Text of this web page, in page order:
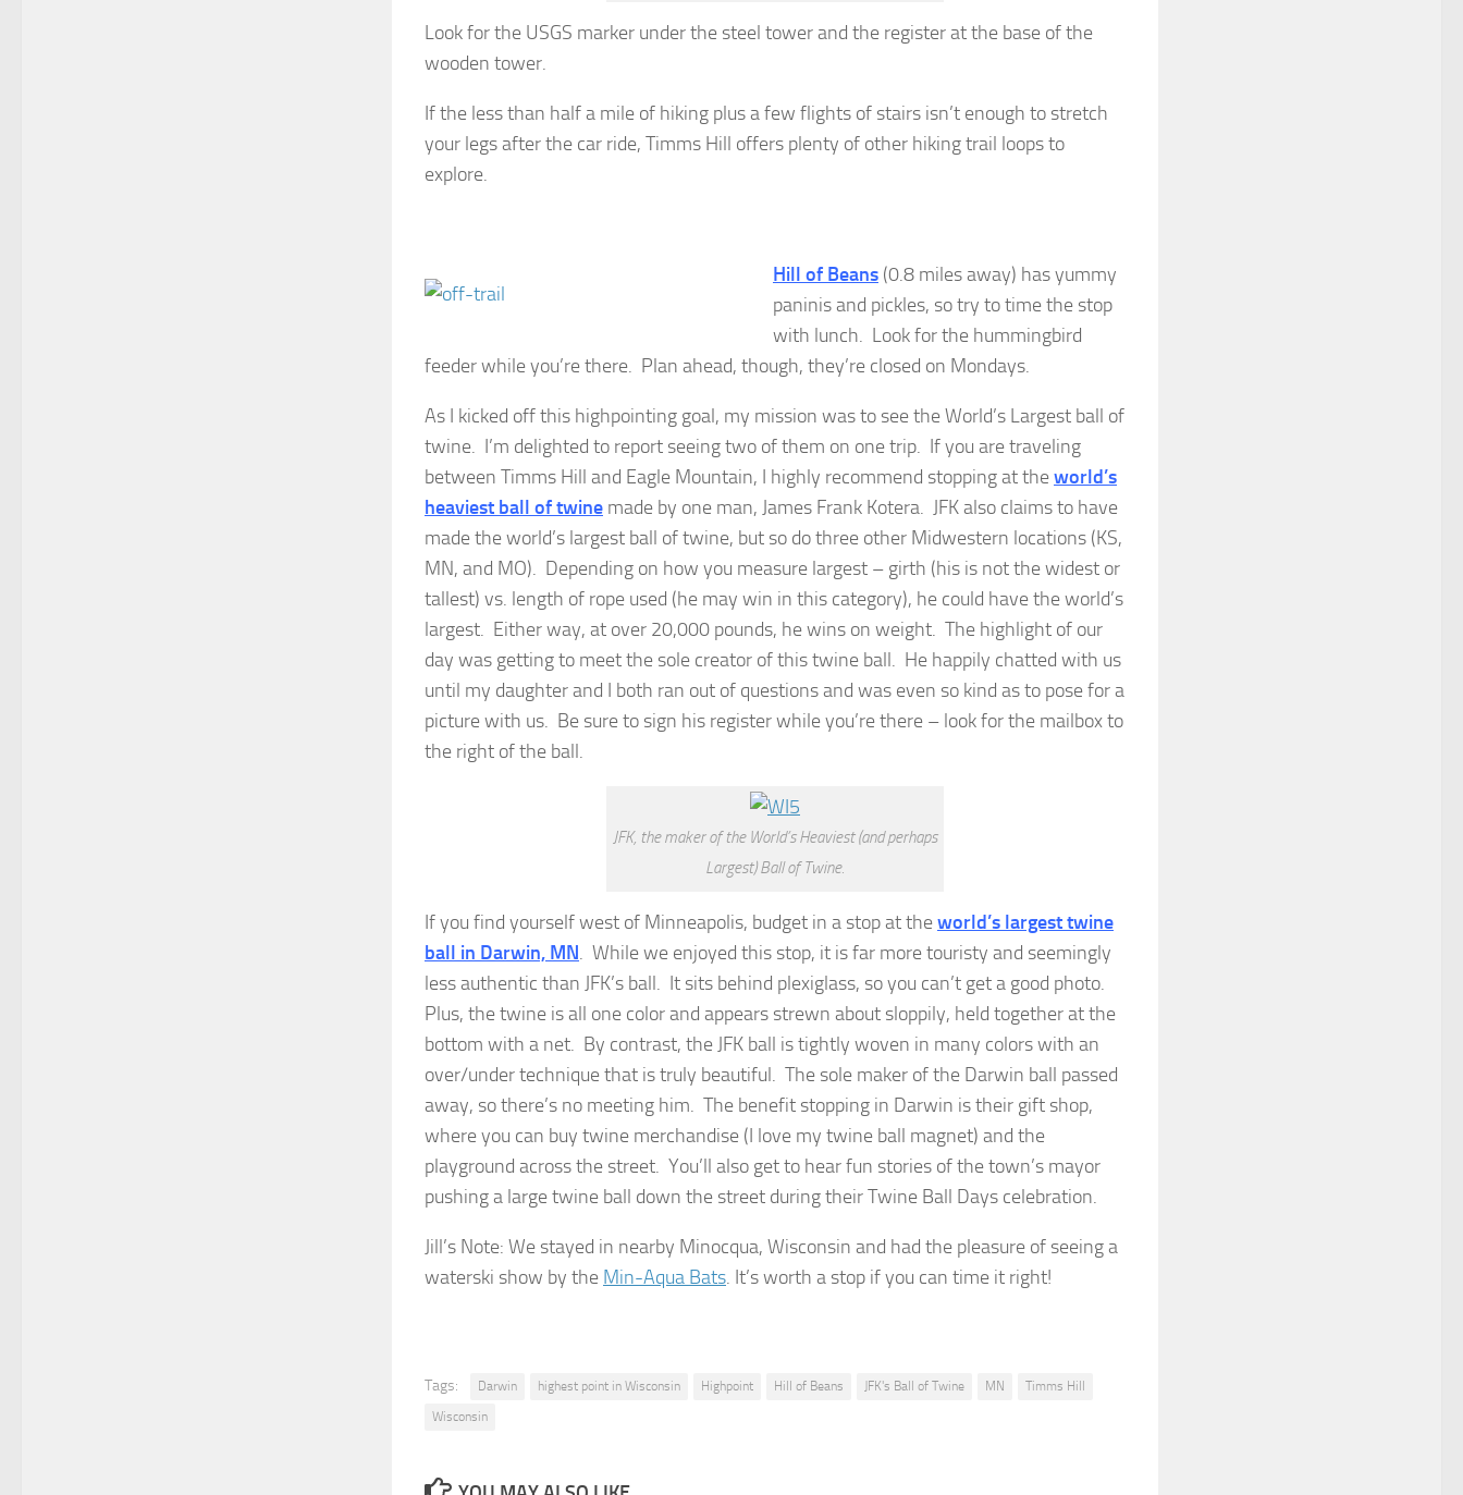
Look for the USGS marker under the steel tower and the register at the base of the
wooden tower.
If the less than half a mile of hiking plus a few flights of stairs isn’t enough to stretch
your legs after the car ride, Timms Hill offers plenty of other hiking trail loops to
explore.
Hill of Beans (0.8 miles away) has yummy
paninis and pickles, so try to time the stop
with lunch. Look for the hummingbird
feeder while you’re there. Plan ahead, though, they’re closed on Mondays.
As I kicked off this highpointing goal, my mission was to see the World’s Largest ball of
twine. I’m delighted to report seeing two of them on one trip. If you are traveling
between Timms Hill and Eagle Mountain, I highly recommend stopping at theworld’s
heaviest ball of twine made by one man, James Frank Kotera. JFK also claims to have
made the world’s largest ball of twine, but so do three other Midwestern locations (KS,
MN, and MO). Depending on how you measure largest – girth (his is not the widest or
tallest) vs. length of rope used (he may win in this category), he could have the world’s
largest. Either way, at over 20,000 pounds, he wins on weight. The highlight of our
day was getting to meet the sole creator of this twine ball. He happily chatted with us
until my daughter and I both ran out of questions and was even so kind as to pose for a
picture with us. Be sure to sign his register while you’re there – look for the mailbox to
the right of the ball.
JFK, the maker of the World’s Heaviest (and perhaps
Largest) Ball of Twine.
If you find yourself west of Minneapolis, budget in a stop at theworld’s largest twine
ball in Darwin, MN. While we enjoyed this stop, it is far more touristy and seemingly
less authentic than JFK’s ball. It sits behind plexiglass, so you can’t get a good photo.
Plus, the twine is all one color and appears strewn about sloppily, held together at the
bottom with a net. By contrast, the JFK ball is tightly woven in many colors with an
over/under technique that is truly beautiful. The sole maker of the Darwin ball passed
away, so there’s no meeting him. The benefit stopping in Darwin is their gift shop,
where you can buy twine merchandise (I love my twine ball magnet) and the
playground across the street. You’ll also get to hear fun stories of the town’s mayor
pushing a large twine ball down the street during their Twine Ball Days celebration.
Jill’s Note: We stayed in nearby Minocqua, Wisconsin and had the pleasure of seeing a
waterski show by the Min-Aqua Bats. It’s worth a stop if you can time it right!
Tags: Darwin highest point in Wisconsin Highpoint Hill of Beans JFK's Ball of Twine MN
Timms Hill
Wisconsin